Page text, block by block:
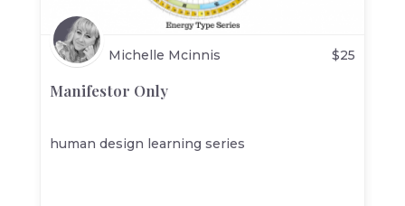
Michelle Mcinnis $25
Manifestor Only
human design learning series